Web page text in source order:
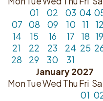
01
02 03 04
07
08 09 10 11 12
14
15 16 17 18 19
21
22 23 24 25
28
29 30
31
January 2027
MonTueWedThuFri
01